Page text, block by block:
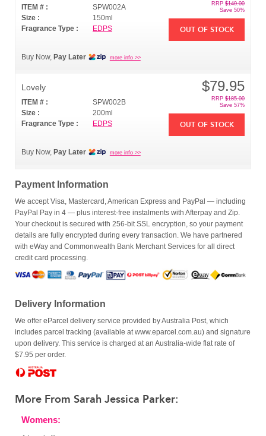
ITEM # :
SPW002A
Size :
150ml
Fragrance Type :
EDPS
Buy Now, Pay Later more info >>
RRP $140.00
Save 50%
OUT OF STOCK
Lovely
ITEM # :
SPW002B
Size :
200ml
Fragrance Type :
EDPS
Buy Now, Pay Later more info >>
$79.95
RRP $185.00
Save 57%
OUT OF STOCK
Payment Information
We accept Visa, Mastercard, American Express and PayPal — including
PayPal Pay in 4 — plus interest-free instalments with Afterpay and Zip.
Your checkout is secured with 256-bit SSL encryption, so your payment
details are fully encrypted during every transaction. We have partnered
with eWay and Commonwealth Bank Merchant Services for all direct
credit card processing.
Delivery Information
We offer eParcel delivery service provided by Australia Post, which
includes parcel tracking (available at www.eparcel.com.au) and signature
upon delivery. This service is charged at an Australia-wide flat rate of
$7.95 per order.
More From Sarah Jessica Parker:
Womens: